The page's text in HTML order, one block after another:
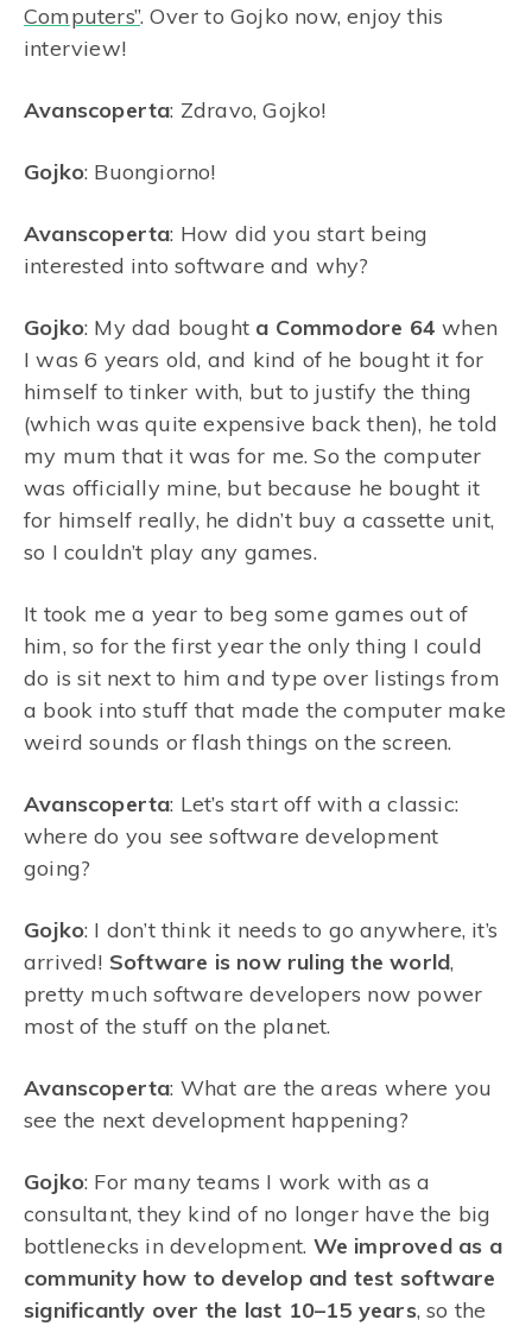
Computers”. Over to Gojko now, enjoy this
interview!
Avanscoperta: Zdravo, Gojko!
Gojko: Buongiorno!
Avanscoperta: How did you start being
interested into software and why?
Gojko: My dad bought a Commodore 64 when
I was 6 years old, and kind of he bought it for
himself to tinker with, but to justify the thing
(which was quite expensive back then), he told
my mum that it was for me. So the computer
was officially mine, but because he bought it
for himself really, he didn’t buy a cassette unit,
so I couldn’t play any games.
It took me a year to beg some games out of
him, so for the first year the only thing I could
do is sit next to him and type over listings from
a book into stuff that made the computer make
weird sounds or flash things on the screen.
Avanscoperta: Let’s start off with a classic:
where do you see software development
going?
Gojko: I don’t think it needs to go anywhere, it’s
arrived! Software is now ruling the world,
pretty much software developers now power
most of the stuff on the planet.
Avanscoperta: What are the areas where you
see the next development happening?
Gojko: For many teams I work with as a
consultant, they kind of no longer have the big
bottlenecks in development. We improved as a
community how to develop and test software
significantly over the last 10–15 years, so the